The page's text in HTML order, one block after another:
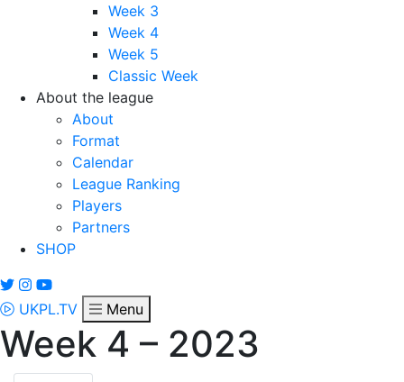
Week 3
Week 4
Week 5
Classic Week
About the league
About
Format
Calendar
League Ranking
Players
Partners
SHOP
UKPL.TV Menu
Week 4 – 2023